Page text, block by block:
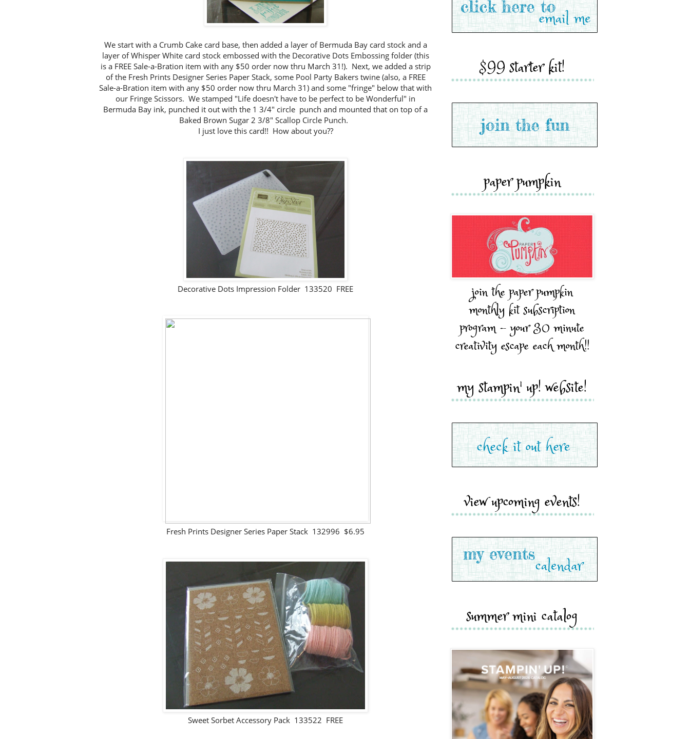
We start with a Crumb Cake card base, then added a layer of Bermuda Bay card stock and a
layer of Whisper White card stock embossed with the Decorative Dots Embossing folder (this
is a FREE Sale-a-Bration item with any $50 order now thru March 31!). Next, we added a strip
of the Fresh Prints Designer Series Paper Stack, some Pool Party Bakers twine (also, a FREE
Sale-a-Bration item with any $50 order now thru March 31) and some "fringe" below that with
our Fringe Scissors. We stamped "Life doesn't have to be perfect to be Wonderful" in
Bermuda Bay ink, punched it out with the 1 3/4" circle punch and mounted that on top of a
Baked Brown Sugar 2 3/8" Scallop Circle Punch.
I just love this card!! How about you??
Decorative Dots Impression Folder 133520 FREE
Fresh Prints Designer Series Paper Stack 132996 $6.95
Sweet Sorbet Accessory Pack 133522 FREE
$99 starter kit!
paper pumpkin
join the paper pumpkin
monthly kit subscription
program - your 30 minute
creativity escape each month!!
my stampin' up! website!
view upcoming events!
summer mini catalog